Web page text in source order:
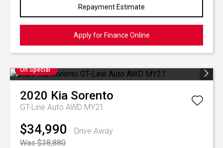
Repayment Estimate
Apply for Finance Online
On Special
2020 Kia Sorento
GT-Line Auto AWD MY21
$34,990
Drive Away
Was $38,880